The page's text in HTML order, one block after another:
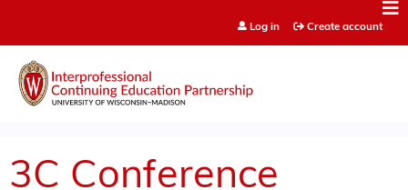
Log in Create account
3C Conference